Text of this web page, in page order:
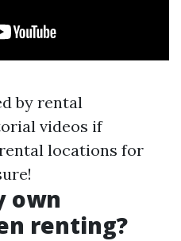
by rental
videos if
locations for
own
renting?